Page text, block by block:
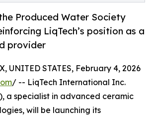
Produced Water Society
LiqTech’s position as a
provider
UNITED STATES, February 4, 2026
/ -- LiqTech International Inc.
a specialist in advanced ceramic
will be launching its